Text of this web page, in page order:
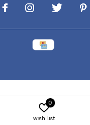
wish list
0
popup id="c651e8ca_1634050053"]